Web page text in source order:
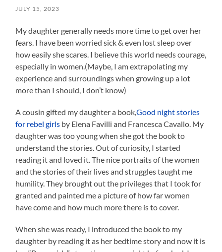
JULY 15, 2023
My daughter generally needs more time to get over her
fears. I have been worried sick & even lost sleep over
how easily she scares. I believe this world needs courage,
especially in women.(Maybe, I am extrapolating my
experience and surroundings when growing up a lot
more than I should, I don’t know)
A cousin gifted my daughter a book,Good night stories
for rebel girls by Elena Favilli and Francesca Cavallo. My
daughter was too young when she got the book to
understand the stories. Out of curiosity, I started
reading it and loved it. The nice portraits of the women
and the stories of their lives and struggles taught me
humility. They brought out the privileges that I took for
granted and painted me a picture of how far women
have come and how much more there is to cover.
When she was ready, I introduced the book to my
daughter by reading it as her bedtime story and now it is